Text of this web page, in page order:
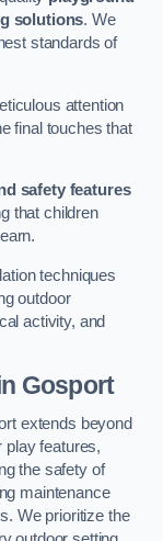
solutions. We
standards of
attention
final touches that
safety features
that children
techniques
outdoor
activity, and
Gosport
extends beyond
play features,
the safety of
maintenance
We prioritize the